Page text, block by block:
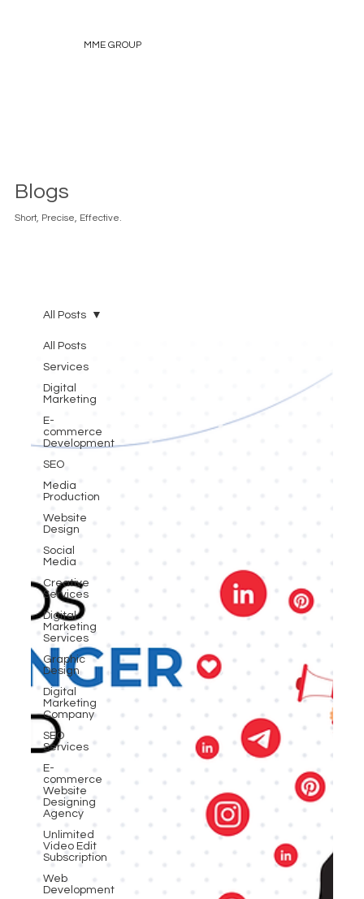
MME GROUP
Blogs
Short, Precise, Effective.
All Posts
Services
Digital
Marketing
E-
commerce
Development
SEO
Media
Production
Website
Design
Social
Media
Creative
Services
Digital
Marketing
Services
Graphic
Design
Digital
Marketing
Company
SEO
Services
E-
commerce
Website
Designing
Agency
Unlimited
Video Edit
Subscription
Web
Development
All Posts